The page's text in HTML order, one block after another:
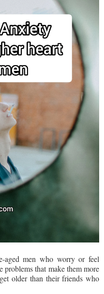
aged men who worry or feel
that make them more
older than their friends who